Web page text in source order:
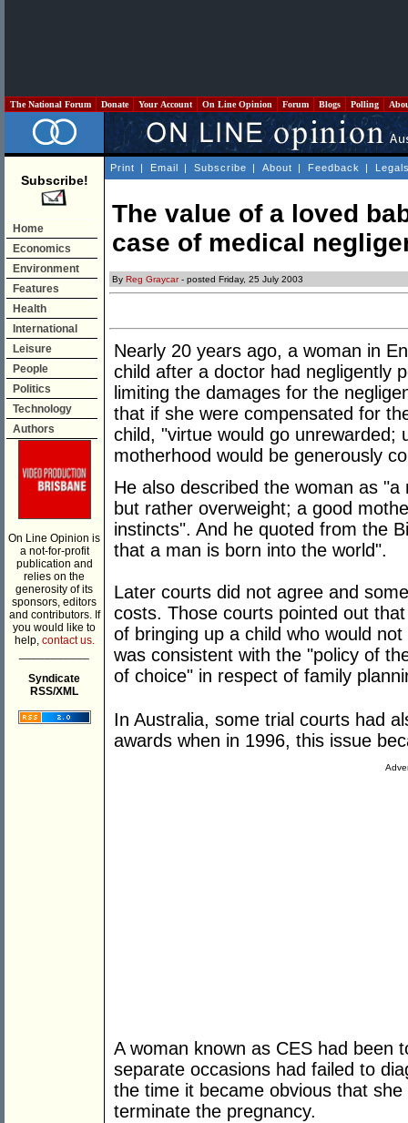
The National Forum Donate Your Account On Line Opinion Forum Blogs Polling
Subscribe!
Home
Economics
Environment
Features
Health
International
Leisure
People
Politics
Technology
Authors
On Line Opinion is
a not-for-profit
publication and
relies on the
generosity of its
sponsors, editors
and contributors. If
you would like to
help, contact us.
Syndicate
RSS/XML
Print | Email | Subscribe | About | Feedback |
The value of a loved
case of medical
By Reg Graycar- posted Friday, 25 July 2003
Nearly 20 years ago, a woman in
child after a doctor had negligently
limiting the damages for the
that if she were compensated for
child, "virtue would go unrewarded;
motherhood would be generously
He also described the woman as
but rather overweight; a good
instincts". And he quoted from the
that a man is born into the world".
Later courts did not agree and
costs. Those courts pointed out
of bringing up a child who would
was consistent with the "policy of
of choice" in respect of family
In Australia, some trial courts had
awards when in 1996, this issue
A woman known as CES had been
separate occasions had failed to
the time it became obvious that
terminate the pregnancy.